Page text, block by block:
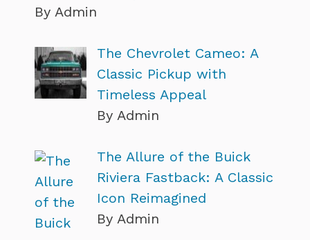
By Admin
The Chevrolet Cameo: A
Classic Pickup with
Timeless Appeal
By Admin
The Allure of the Buick
Riviera Fastback: A Classic
Icon Reimagined
By Admin